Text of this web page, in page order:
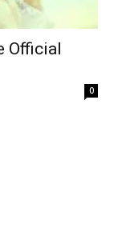
Official
0